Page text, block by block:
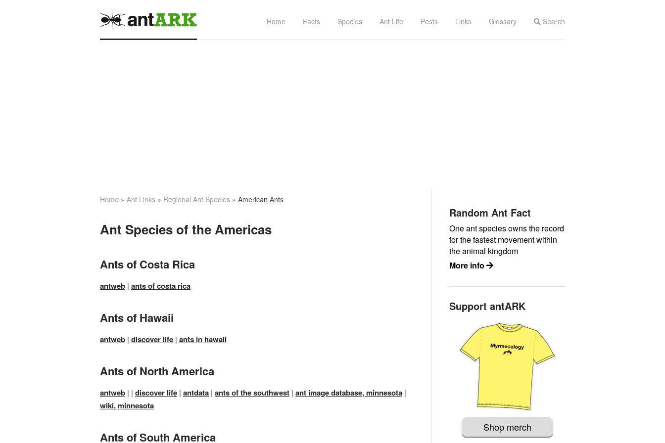
Home Facts Species Ant Life Pests Links Glossary Search
Home » Ant Links » Regional Ant Species » American Ants
Ant Species of the Americas
Ants of Costa Rica
antweb | ants of costa rica
Ants of Hawaii
antweb | discover life | ants in hawaii
Ants of North America
antweb | | discover life | antdata | ants of the southwest | ant image database, minnesota |
wiki, minnesota
Ants of South America
Random Ant Fact
One ant species owns the record
for the fastest movement within
the animal kingdom
More info
Support antARK
Shop merch